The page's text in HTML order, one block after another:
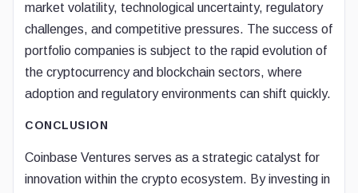
market volatility, technological uncertainty, regulatory
challenges, and competitive pressures. The success of
portfolio companies is subject to the rapid evolution of
the cryptocurrency and blockchain sectors, where
adoption and regulatory environments can shift quickly.
CONCLUSION
Coinbase Ventures serves as a strategic catalyst for
innovation within the crypto ecosystem. By investing in